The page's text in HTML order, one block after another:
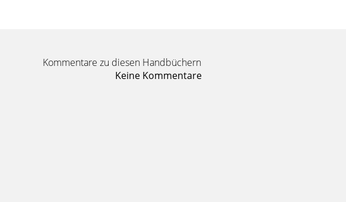
Kommentare zu diesen Handbüchern
Keine Kommentare